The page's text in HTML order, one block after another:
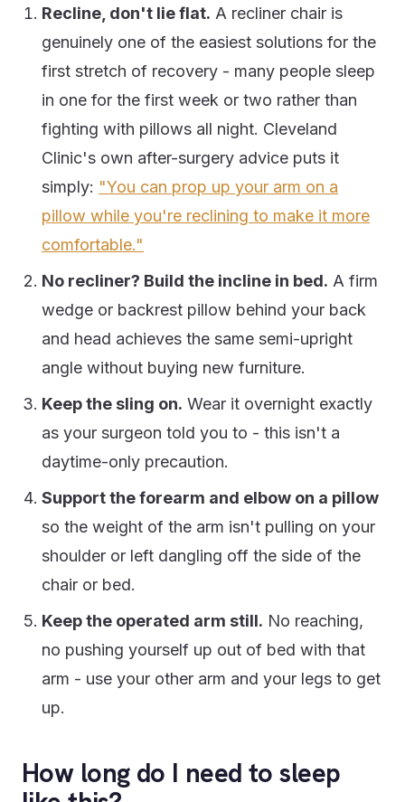
Recline, don't lie flat. A recliner chair is
genuinely one of the easiest solutions for the
first stretch of recovery - many people sleep
in one for the first week or two rather than
fighting with pillows all night. Cleveland
Clinic's own after-surgery advice puts it
simply: "You can prop up your arm on a
pillow while you're reclining to make it more
comfortable."
No recliner? Build the incline in bed. A firm
wedge or backrest pillow behind your back
and head achieves the same semi-upright
angle without buying new furniture.
Keep the sling on. Wear it overnight exactly
as your surgeon told you to - this isn't a
daytime-only precaution.
Support the forearm and elbow on a pillow
so the weight of the arm isn't pulling on your
shoulder or left dangling off the side of the
chair or bed.
Keep the operated arm still. No reaching,
no pushing yourself up out of bed with that
arm - use your other arm and your legs to get
up.
How long do I need to sleep